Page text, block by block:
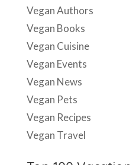
Vegan Authors
Vegan Books
Vegan Cuisine
Vegan Events
Vegan News
Vegan Pets
Vegan Recipes
Vegan Travel